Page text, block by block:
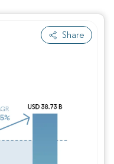
Share